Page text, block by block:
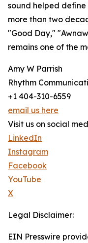
sound helped
more than two
"Good Day,"
remains one of the
Amy W Parrish
Rhythm
+1 404-310-6559
email us here
Visit us on social
LinkedIn
Instagram
Facebook
YouTube
X
Legal Disclaimer:
EIN Presswire